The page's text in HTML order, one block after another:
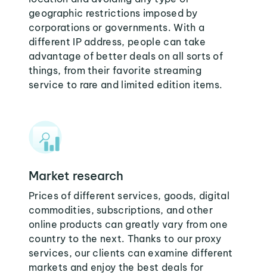
geographic restrictions imposed by
corporations or governments. With a
different IP address, people can take
advantage of better deals on all sorts of
things, from their favorite streaming
service to rare and limited edition items.
Market research
Prices of different services, goods, digital
commodities, subscriptions, and other
online products can greatly vary from one
country to the next. Thanks to our proxy
services, our clients can examine different
markets and enjoy the best deals for